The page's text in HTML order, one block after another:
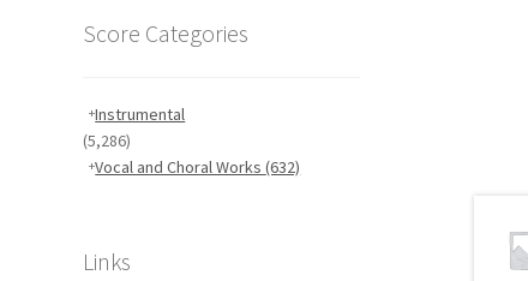
Score Categories
Instrumental
(5,286)
Vocal and Choral Works(632)
Links